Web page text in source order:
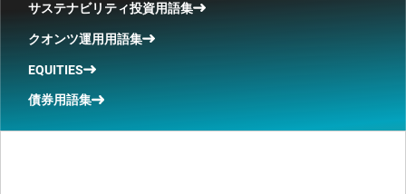
サステナビリティ投資用語集
クオンツ運用用語集
EQUITIES
債券用語集